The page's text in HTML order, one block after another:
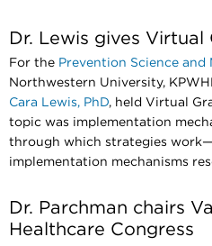
Dr. Lewis gives Virtual
For the Prevention Science
Northwestern University,
Cara Lewis, PhD, held Virtual
topic was implementation
through which strategies
implementation mechanisms
Dr. Parchman chairs
Healthcare Congress